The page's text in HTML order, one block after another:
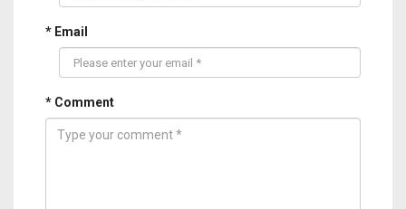
* Email
* Comment